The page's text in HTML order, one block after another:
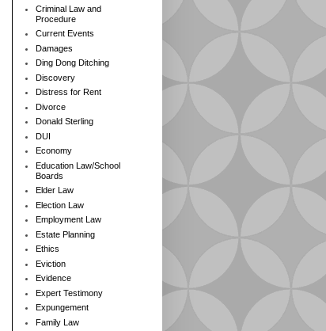
Criminal Law and
Procedure
Current Events
Damages
Ding Dong Ditching
Discovery
Distress for Rent
Divorce
Donald Sterling
DUI
Economy
Education Law/School
Boards
Elder Law
Election Law
Employment Law
Estate Planning
Ethics
Eviction
Evidence
Expert Testimony
Expungement
Family Law